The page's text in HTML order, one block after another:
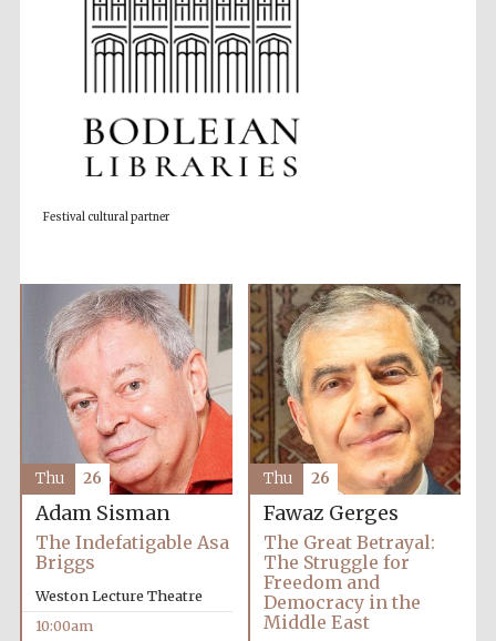
Festival cultural partner
Partner of Oxford
Literary Festival
Adam Sisman
The Indefatigable Asa
Briggs
Weston Lecture Theatre
10:00am
Thu 26
Fawaz Gerges
The Great Betrayal:
The Struggle for
Freedom and
Democracy in the
Middle East
Thu 26